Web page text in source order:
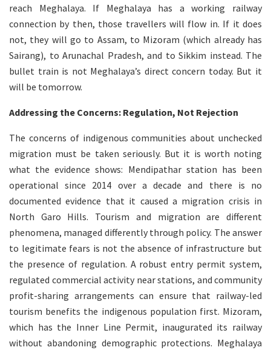
reach Meghalaya. If Meghalaya has a working railway
connection by then, those travellers will flow in. If it does
not, they will go to Assam, to Mizoram (which already has
Sairang), to Arunachal Pradesh, and to Sikkim instead. The
bullet train is not Meghalaya’s direct concern today. But it
will be tomorrow.
Addressing the Concerns: Regulation, Not Rejection
The concerns of indigenous communities about unchecked
migration must be taken seriously. But it is worth noting
what the evidence shows: Mendipathar station has been
operational since 2014 over a decade and there is no
documented evidence that it caused a migration crisis in
North Garo Hills. Tourism and migration are different
phenomena, managed differently through policy. The answer
to legitimate fears is not the absence of infrastructure but
the presence of regulation. A robust entry permit system,
regulated commercial activity near stations, and community
profit-sharing arrangements can ensure that railway-led
tourism benefits the indigenous population first. Mizoram,
which has the Inner Line Permit, inaugurated its railway
without abandoning demographic protections. Meghalaya